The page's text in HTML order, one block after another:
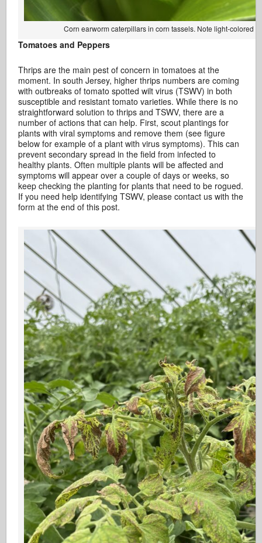
Corn earworm caterpillars in corn tassels. Note light-colored
Tomatoes and Peppers
Thrips are the main pest of concern in tomatoes at the
moment. In south Jersey, higher thrips numbers are coming
with outbreaks of tomato spotted wilt virus (TSWV) in both
susceptible and resistant tomato varieties. While there is no
straightforward solution to thrips and TSWV, there are a
number of actions that can help. First, scout plantings for
plants with viral symptoms and remove them (see figure
below for example of a plant with virus symptoms). This can
prevent secondary spread in the field from infected to
healthy plants. Often multiple plants will be affected and
symptoms will appear over a couple of days or weeks, so
keep checking the planting for plants that need to be rogued.
If you need help identifying TSWV, please contact us with the
form at the end of this post.